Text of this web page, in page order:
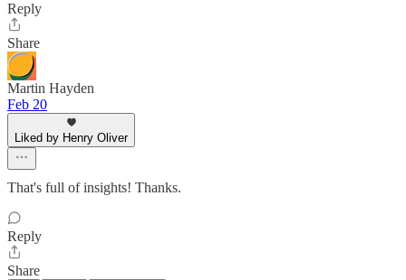
Reply
Share
Martin Hayden
Feb 20
Liked by Henry Oliver
That's full of insights! Thanks.
Reply
Share